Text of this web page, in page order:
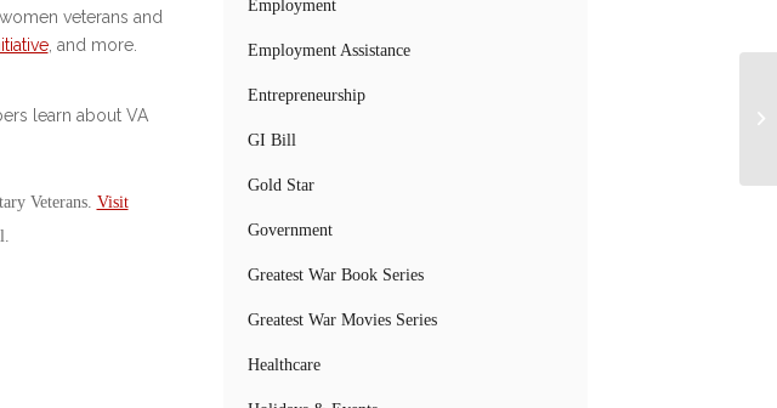
veterans and
, and more.
learn about VA
Veterans. Visit
Employment
Employment Assistance
Entrepreneurship
GI Bill
Gold Star
Government
Greatest War Book Series
Greatest War Movies Series
Healthcare